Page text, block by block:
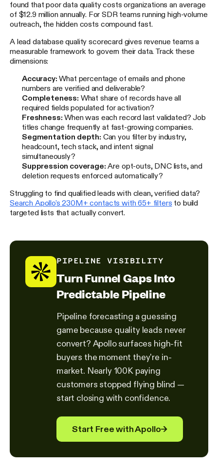
found that poor data quality costs organizations an average
of $12.9 million annually. For SDR teams running high-volume
outreach, the hidden costs compound fast.
A lead database quality scorecard gives revenue teams a
measurable framework to govern their data. Track these
dimensions:
Accuracy: What percentage of emails and phone
numbers are verified and deliverable?
Completeness: What share of records have all
required fields populated for activation?
Freshness: When was each record last validated? Job
titles change frequently at fast-growing companies.
Segmentation depth: Can you filter by industry,
headcount, tech stack, and intent signal
simultaneously?
Suppression coverage: Are opt-outs, DNC lists, and
deletion requests enforced automatically?
Struggling to find qualified leads with clean, verified data?
Search Apollo's 230M+ contacts with 65+ filters to build
targeted lists that actually convert.
PIPELINE VISIBILITY
Turn Funnel Gaps Into
Predictable Pipeline
Pipeline forecasting a guessing
game because quality leads never
convert? Apollo surfaces high-fit
buyers the moment they're in-
market. Nearly 100K paying
customers stopped flying blind —
start closing with confidence.
Start Free with Apollo→